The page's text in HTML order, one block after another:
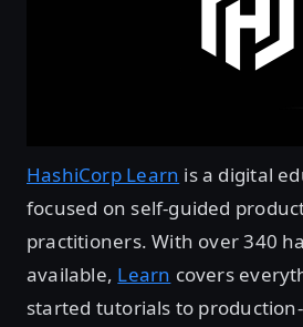
HashiCorp Learn is a digital
focused on self-guided
practitioners. With over 340
available, Learn covers
started tutorials to